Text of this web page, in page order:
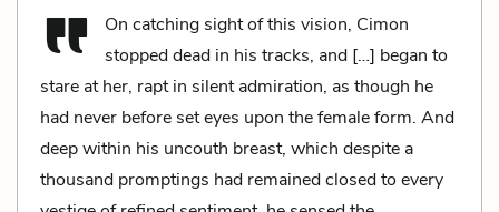
On catching sight of this vision, Cimon
stopped dead in his tracks, and […] began to
stare at her, rapt in silent admiration, as though he
had never before set eyes upon the female form. And
deep within his uncouth breast, which despite a
thousand promptings had remained closed to every